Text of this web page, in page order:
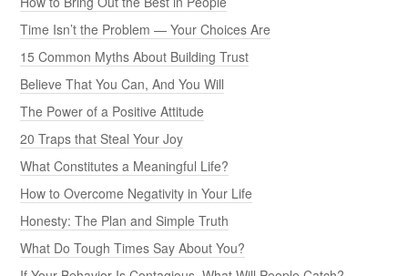
Time Isn’t the Problem — Your Choices Are
15 Common Myths About Building Trust
Believe That You Can, And You Will
The Power of a Positive Attitude
20 Traps that Steal Your Joy
What Constitutes a Meaningful Life?
How to Overcome Negativity in Your Life
Honesty: The Plan and Simple Truth
What Do Tough Times Say About You?